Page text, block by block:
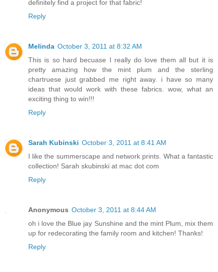
definitely find a project for that fabric!
Reply
Melinda October 3, 2011 at 8:32 AM
This is so hard becuase I really do love them all but it is
pretty amazing how the mint plum and the sterling
chartruese just grabbed me right away. i have so many
ideas that would work with these fabrics. wow, what an
exciting thing to win!!!
Reply
Sarah Kubinski October 3, 2011 at 8:41 AM
I like the summerscape and network prints. What a fantastic
collection! Sarah skubinski at mac dot com
Reply
Anonymous October 3, 2011 at 8:44 AM
oh i love the Blue jay Sunshine and the mint Plum, mix them
up for redecorating the family room and kitchen! Thanks!
Reply